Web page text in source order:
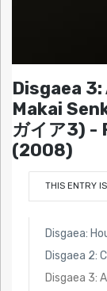
Disgaea
Makai
ガイア3) -
(2008)
THIS ENTRY
Disgaea:
Disgaea 2:
Disgaea 3: